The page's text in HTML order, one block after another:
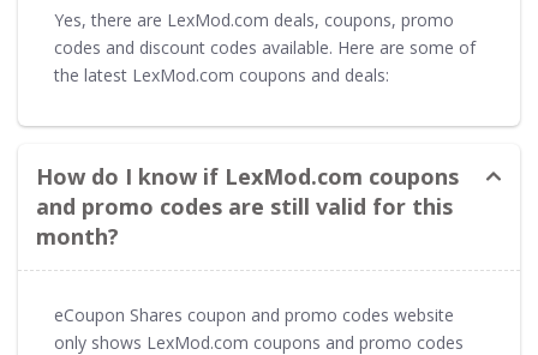
Yes, there are LexMod.com deals, coupons, promo
codes and discount codes available. Here are some of
the latest LexMod.com coupons and deals:
How do I know if LexMod.com coupons
and promo codes are still valid for this
month?
eCoupon Shares coupon and promo codes website
only shows LexMod.com coupons and promo codes